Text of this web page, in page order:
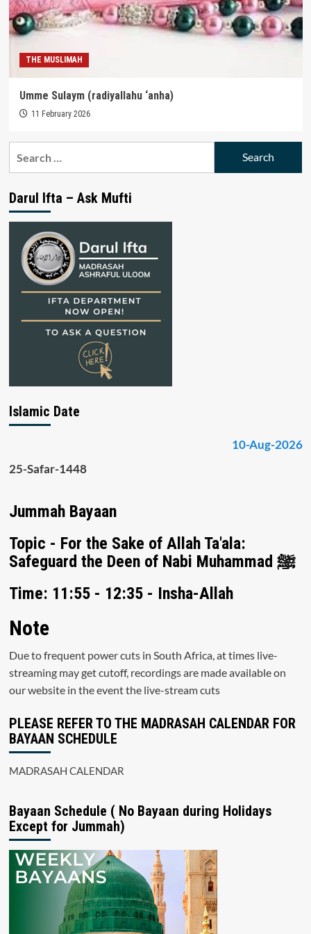
THE MUSLIMAH
Umme Sulaym (radiyallahu ‘anha)
11 February 2026
Darul Ifta – Ask Mufti
Islamic Date
10-Aug-2026
25-Safar-1448
Jummah Bayaan
Topic - For the Sake of Allah Ta'ala:
Safeguard the Deen of Nabi Muhammad ﷺ
Time: 11:55 - 12:35 - Insha-Allah
Note
Due to frequent power cuts in South Africa, at times live-
streaming may get cutoff, recordings are made available on
our website in the event the live-stream cuts
PLEASE REFER TO THE MADRASAH CALENDAR FOR
BAYAAN SCHEDULE
MADRASAH CALENDAR
Bayaan Schedule ( No Bayaan during Holidays
Except for Jummah)